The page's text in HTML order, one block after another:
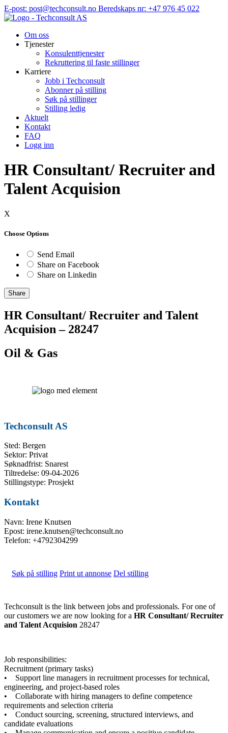
Hopp
til
E-post: post@techconsult.no Beredskaps nr: +47 976 45 022
Om oss
Tjenester
Konsulenttjenester
Rekruttering til faste stillinger
Karriere
Jobb i Techconsult
Abonner på stilling
Søk på stillinger
Stilling ledig
Aktuelt
Kontakt
FAQ
Logg inn
HR Consultant/ Recruiter and
Talent Acquision
X
Choose Options
Send Email
Share on Facebook
Share on Linkedin
Share
HR Consultant/ Recruiter and Talent
Acquision – 28247
Oil & Gas
Techconsult AS
Sted: Bergen
Sektor: Privat
Søknadfrist: Snarest
Tiltredelse: 09-04-2026
Stillingstype: Prosjekt
Kontakt
Navn: Irene Knutsen
Epost: irene.knutsen@techconsult.no
Telefon: +4792304299
Søk på stilling Print ut annonse Del stilling
Techconsult is the link between jobs and professionals. For one of
our customers we are now looking for a HR Consultant/ Recruiter
and Talent Acquision 28247
Job responsibilities:
Recruitment (primary tasks)
• Support line managers in recruitment processes for technical,
engineering, and project-based roles
• Collaborate with hiring managers to define competence
requirements and selection criteria
• Conduct sourcing, screening, structured interviews, and
candidate evaluations